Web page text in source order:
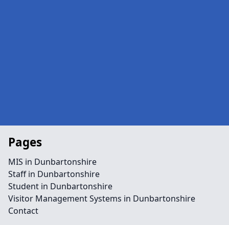
Pages
MIS in Dunbartonshire
Staff in Dunbartonshire
Student in Dunbartonshire
Visitor Management Systems in Dunbartonshire
Contact